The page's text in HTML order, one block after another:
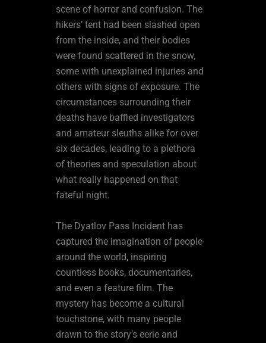
scene of horror and confusion. The
hikers’ tent had been slashed open
from the inside, and their bodies
were found scattered in the snow,
some with unexplained injuries and
others with signs of exposure. The
circumstances surrounding their
deaths have baffled investigators
and amateur sleuths alike for over
six decades, leading to a plethora
of theories and speculation about
what really happened on that
fateful night.
The Dyatlov Pass Incident has
captured the imagination of people
around the world, inspiring
countless books, documentaries,
and even a feature film. The
mystery has become a cultural
touchstone, with many people
drawn to the story’s eerie and